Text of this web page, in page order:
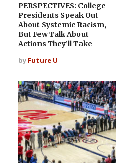
PERSPECTIVES: College
Presidents Speak Out
About Systemic Racism,
But Few Talk About
Actions They’ll Take
by Future U